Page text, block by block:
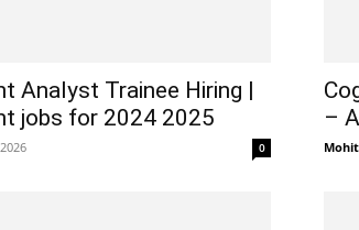
Analyst Trainee Hiring |
jobs for 2024 2025
0
–
Mohit